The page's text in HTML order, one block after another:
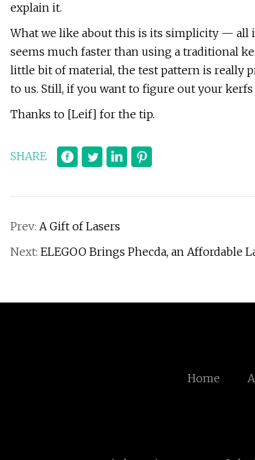
explain it.
What we like about this is its simplicity — all
seems much faster than using a traditional
little bit of material, the test pattern is really
to us. Still, if you want to figure out your
Thanks to [Leif] for the tip.
SHARE
Prev: A Gift of Lasers
Next: ELEGOO Brings Phecda, an Affordable
Home